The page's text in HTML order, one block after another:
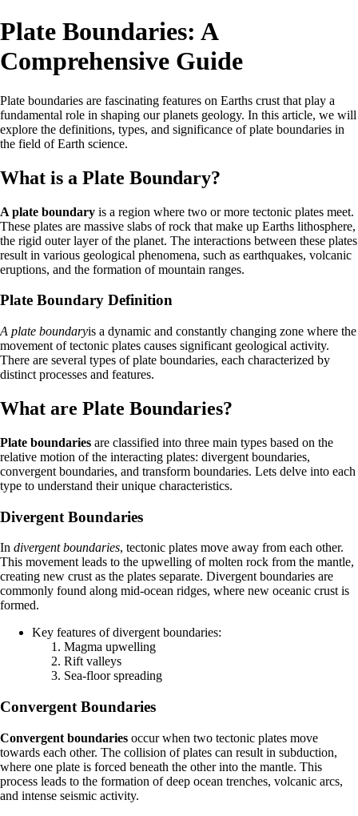
Plate Boundaries: A
Comprehensive Guide
Plate boundaries are fascinating features on Earths crust that play a
fundamental role in shaping our planets geology. In this article, we will
explore the definitions, types, and significance of plate boundaries in
the field of Earth science.
What is a Plate Boundary?
A plate boundary is a region where two or more tectonic plates meet.
These plates are massive slabs of rock that make up Earths lithosphere,
the rigid outer layer of the planet. The interactions between these plates
result in various geological phenomena, such as earthquakes, volcanic
eruptions, and the formation of mountain ranges.
Plate Boundary Definition
A plate boundaryis a dynamic and constantly changing zone where the
movement of tectonic plates causes significant geological activity.
There are several types of plate boundaries, each characterized by
distinct processes and features.
What are Plate Boundaries?
Plate boundaries are classified into three main types based on the
relative motion of the interacting plates: divergent boundaries,
convergent boundaries, and transform boundaries. Lets delve into each
type to understand their unique characteristics.
Divergent Boundaries
In divergent boundaries, tectonic plates move away from each other.
This movement leads to the upwelling of molten rock from the mantle,
creating new crust as the plates separate. Divergent boundaries are
commonly found along mid-ocean ridges, where new oceanic crust is
formed.
Key features of divergent boundaries:
Magma upwelling
Rift valleys
Sea-floor spreading
Convergent Boundaries
Convergent boundaries occur when two tectonic plates move
towards each other. The collision of plates can result in subduction,
where one plate is forced beneath the other into the mantle. This
process leads to the formation of deep ocean trenches, volcanic arcs,
and intense seismic activity.